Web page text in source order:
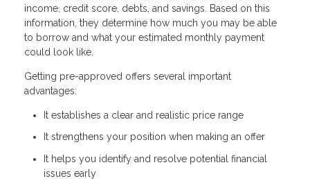
income, credit score, debts, and savings. Based on this
information, they determine how much you may be able
to borrow and what your estimated monthly payment
could look like.
Getting pre-approved offers several important
advantages:
It establishes a clear and realistic price range
It strengthens your position when making an offer
It helps you identify and resolve potential financial
issues early